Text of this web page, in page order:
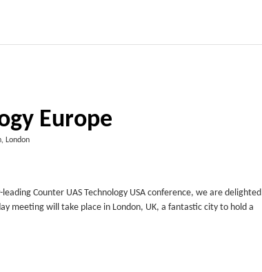
Europe
London
Counter UAS Technology USA conference, we are delighted
meeting will take place in London, UK, a fantastic city to hold a